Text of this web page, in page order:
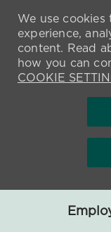
We use
experience,
content. Read
how you can
COOKIE